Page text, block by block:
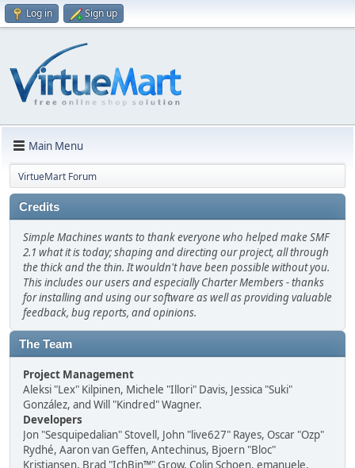
Log in Sign up
Main Menu
VirtueMart Forum
Credits
Simple Machines wants to thank everyone who helped make SMF
2.1 what it is today; shaping and directing our project, all through
the thick and the thin. It wouldn't have been possible without you.
This includes our users and especially Charter Members - thanks
for installing and using our software as well as providing valuable
feedback, bug reports, and opinions.
The Team
Project Management
Aleksi "Lex" Kilpinen, Michele "Illori" Davis, Jessica "Suki"
González, and Will "Kindred" Wagner.
Developers
Jon "Sesquipedalian" Stovell, John "live627" Rayes, Oscar "Ozp"
Rydhé, Aaron van Geffen, Antechinus, Bjoern "Bloc"
Kristiansen, Brad "IchBin™" Grow, Colin Schoen, emanuele,